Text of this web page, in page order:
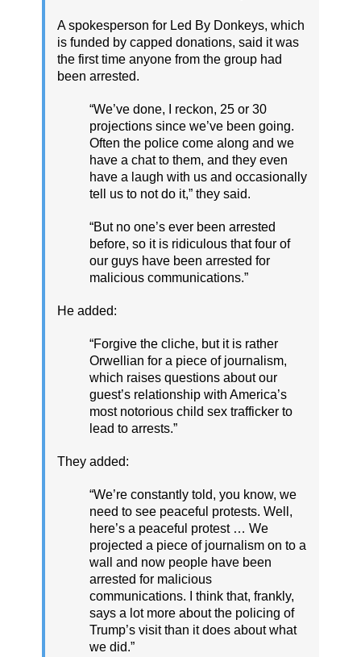
A spokesperson for Led By Donkeys, which
is funded by capped donations, said it was
the first time anyone from the group had
been arrested.
“We’ve done, I reckon, 25 or 30
projections since we’ve been going.
Often the police come along and we
have a chat to them, and they even
have a laugh with us and occasionally
tell us to not do it,” they said.
“But no one’s ever been arrested
before, so it is ridiculous that four of
our guys have been arrested for
malicious communications.”
He added:
“Forgive the cliche, but it is rather
Orwellian for a piece of journalism,
which raises questions about our
guest’s relationship with America’s
most notorious child sex trafficker to
lead to arrests.”
They added:
“We’re constantly told, you know, we
need to see peaceful protests. Well,
here’s a peaceful protest … We
projected a piece of journalism on to a
wall and now people have been
arrested for malicious
communications. I think that, frankly,
says a lot more about the policing of
Trump’s visit than it does about what
we did.”